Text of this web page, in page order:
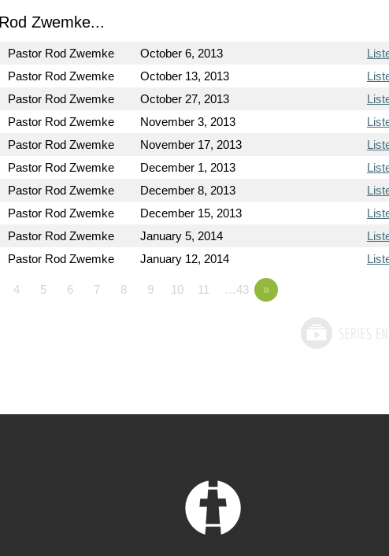
Zwemke...
Pastor Rod Zwemke October 6, 2013
Pastor Rod Zwemke October 13, 2013
Pastor Rod Zwemke October 27, 2013
Pastor Rod Zwemke November 3, 2013
Pastor Rod Zwemke November 17, 2013
Pastor Rod Zwemke December 1, 2013
Pastor Rod Zwemke December 8, 2013
Pastor Rod Zwemke December 15, 2013
Pastor Rod Zwemke January 5, 2014
Pastor Rod Zwemke January 12, 2014
4 5 6 7 8 9 10 11 …43 »